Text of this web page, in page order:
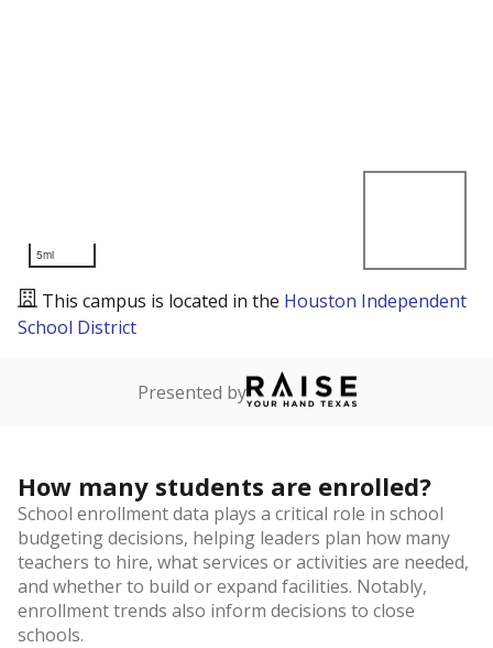
5mi
This campus is located in the Houston Independent
School District
Presented by
How many students are enrolled?
School enrollment data plays a critical role in school
budgeting decisions, helping leaders plan how many
teachers to hire, what services or activities are needed,
and whether to build or expand facilities. Notably,
enrollment trends also inform decisions to close
schools.